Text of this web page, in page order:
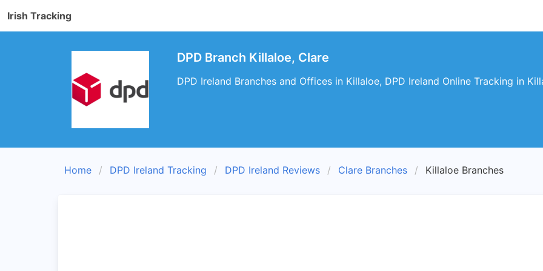
Irish Tracking
DPD Branch Killaloe, Clare
DPD Ireland Branches and Offices in Killaloe, DPD Ireland Online Tracking in
Home DPD Ireland Tracking DPD Ireland Reviews Clare Branches Killaloe Branches